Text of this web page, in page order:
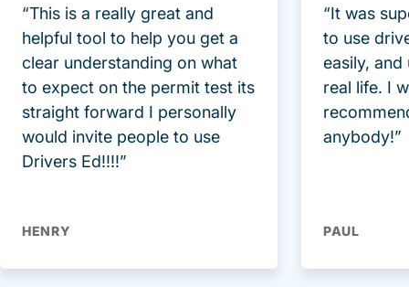
“This is a really great and
helpful tool to help you get a
clear understanding on what
to expect on the permit test its
straight forward I personally
would invite people to use
Drivers Ed!!!!”
HENRY
“It was
to use
easily, and
real life. I
anybody!”
PAUL